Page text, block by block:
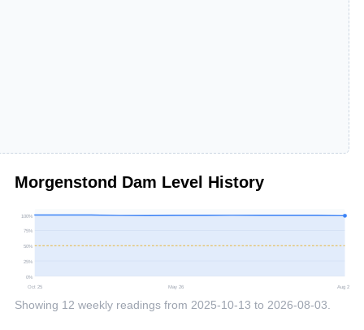
Morgenstond Dam Level History
0%
25%
50%
75%
100%
Oct 25 May 26 Aug 26
Showing 12 weekly readings from 2025-10-13 to 2026-08-03.